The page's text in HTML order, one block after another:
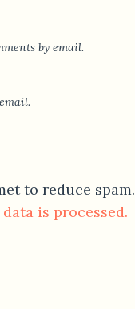
by email.
to reduce spam.
is processed.